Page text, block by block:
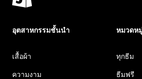
อุตสาหกรรมชั้นนำ
เสื้อผ้า
ความงาม
หมวดห
ทุกธีม
ธีมฟรี